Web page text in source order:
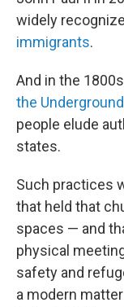
widely
immigrants.
And in the
the
people elude
states.
Such practices
that held that
spaces — and
physical
safety and
a modern